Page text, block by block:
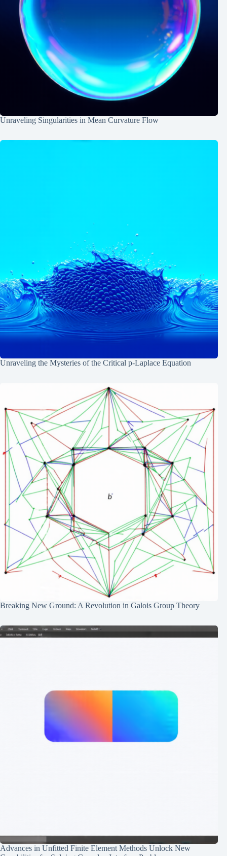
Unraveling Singularities in Mean Curvature Flow
Unraveling the Mysteries of the Critical p-Laplace Equation
Breaking New Ground: A Revolution in Galois Group Theory
Advances in Unfitted Finite Element Methods Unlock New